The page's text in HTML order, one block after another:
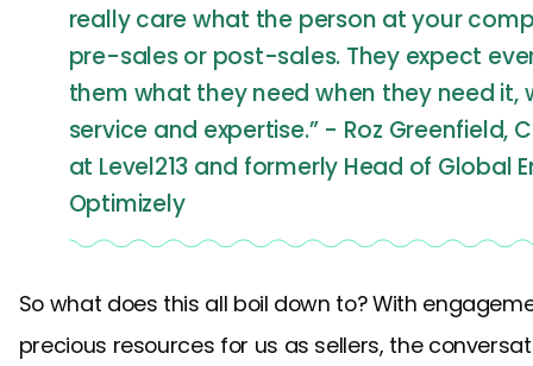
really care what the person at your
pre-sales or post-sales. They expect
them what they need when they need it,
service and expertise.” - Roz Greenfield,
at Level213 and formerly Head of Global
Optimizely
So what does this all boil down to? With
precious resources for us as sellers, the